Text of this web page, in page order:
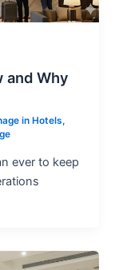
and Why
in Hotels,
ever to keep